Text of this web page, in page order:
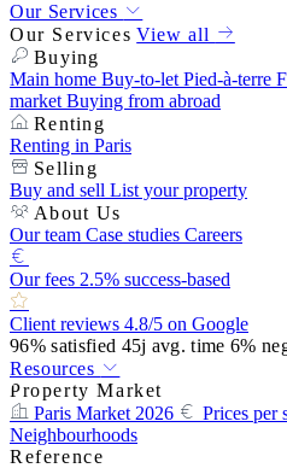
Our Services
Our Services View all
Buying
Main home Buy-to-let Pied-à-terre
market Buying from abroad
Renting
Renting in Paris
Selling
Buy and sell List your property
About Us
Our team Case studies Careers
Our fees 2.5% success-based
Client reviews 4.8/5 on Google
96%satisfied 45j avg. time 6%
Resources
Property Market
Paris Market 2026
Prices per
Neighbourhoods
Reference